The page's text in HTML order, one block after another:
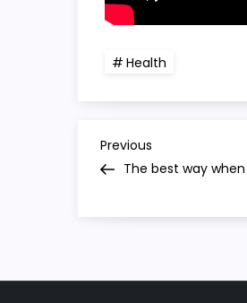
Health
P
t
Previous
Post
Previous
The best way